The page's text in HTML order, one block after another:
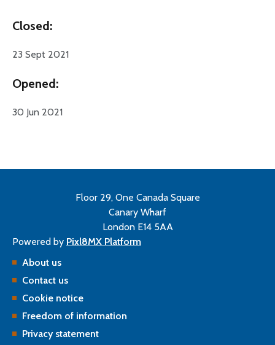
Closed:
23 Sept 2021
Opened:
30 Jun 2021
Floor 29, One Canada Square
Canary Wharf
London E14 5AA
Powered by Pixl8MX Platform
About us
Contact us
Cookie notice
Freedom of information
Privacy statement